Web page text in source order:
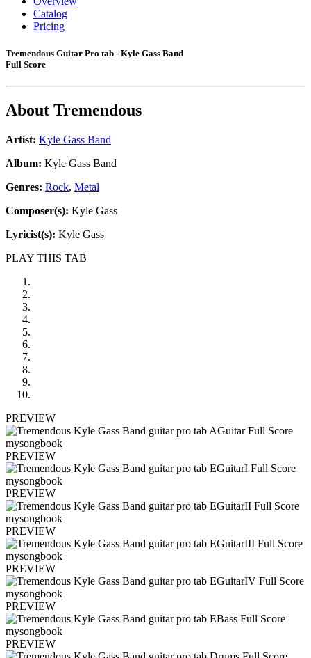
Catalog
Pricing
Tremendous Guitar Pro tab - Kyle Gass Band
Full Score
About Tremendous
Artist: Kyle Gass Band
Album: Kyle Gass Band
Genres: Rock, Metal
Composer(s): Kyle Gass
Lyricist(s): Kyle Gass
PLAY THIS TAB
PREVIEW
PREVIEW
PREVIEW
PREVIEW
PREVIEW
PREVIEW
PREVIEW